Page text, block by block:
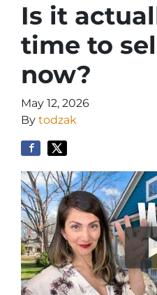
Is it
time to
now?
May 12, 2026
By todzak